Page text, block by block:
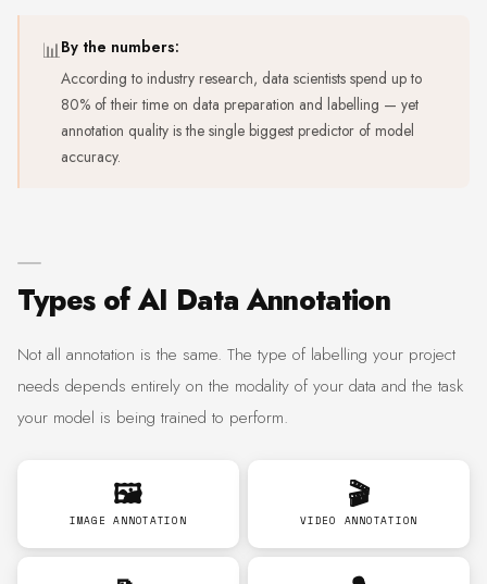
📊By the numbers:
According to industry research, data scientists spend up to
80% of their time on data preparation and labelling — yet
annotation quality is the single biggest predictor of model
accuracy.
Types of AI Data Annotation
Not all annotation is the same. The type of labelling your project
needs depends entirely on the modality of your data and the task
your model is being trained to perform.
🖼️
IMAGE ANNOTATION
🎬
VIDEO ANNOTATION